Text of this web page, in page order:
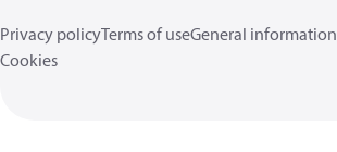
Privacy policyTerms of useGeneral information
Cookies